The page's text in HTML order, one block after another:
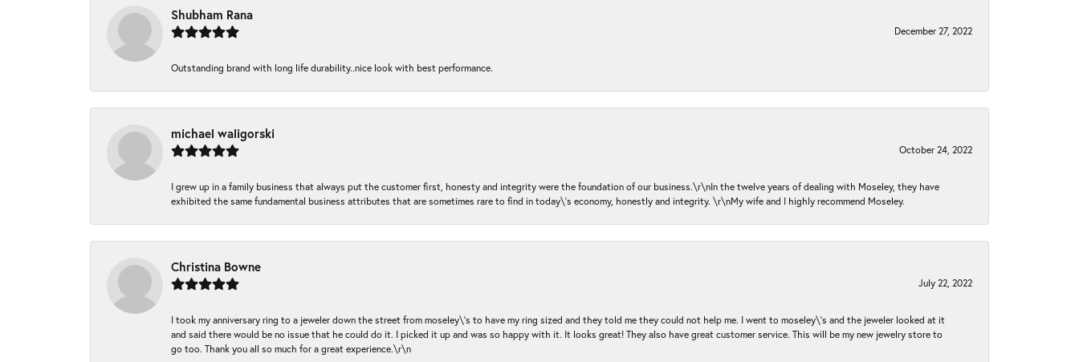
Shubham Rana
December 27, 2022
Outstanding brand with long life durability..nice look with best performance.
michael waligorski
October 24, 2022
I grew up in a family business that always put the customer first, honesty and integrity were the foundation of our business.\r\nIn the twelve years of dealing with Moseley, they have
exhibited the same fundamental business attributes that are sometimes rare to find in today\'s economy, honestly and integrity. \r\nMy wife and I highly recommend Moseley.
Christina Bowne
July 22, 2022
I took my anniversary ring to a jeweler down the street from moseley\'s to have my ring sized and they told me they could not help me. I went to moseley\'s and the jeweler looked at it
and said there would be no issue that he could do it. I picked it up and was so happy with it. It looks great! They also have great customer service. This will be my new jewelry store to
go too. Thank you all so much for a great experience.\r\n